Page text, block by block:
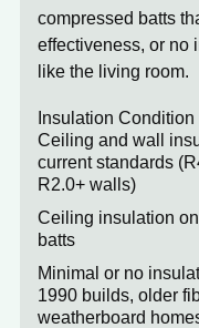
compressed batts
effectiveness, or no
like the living room.
Insulation Condition
Ceiling and wall
current standards
R2.0+ walls)
Ceiling insulation
batts
Minimal or no
1990 builds, older
weatherboard